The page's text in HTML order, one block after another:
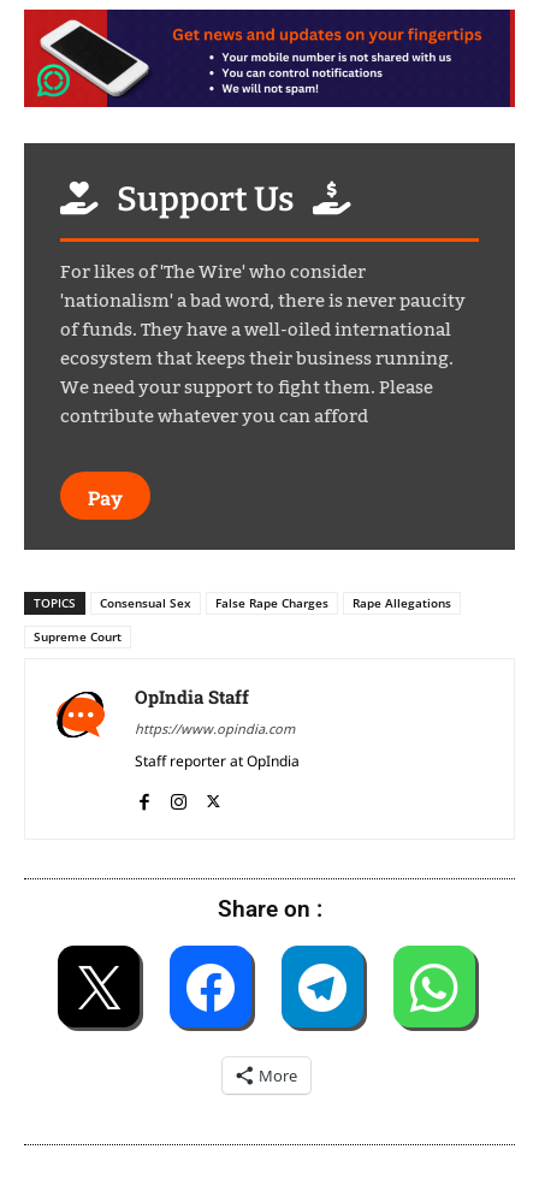
Support Us
For likes of 'The Wire' who consider
'nationalism' a bad word, there is never paucity
of funds. They have a well-oiled international
ecosystem that keeps their business running.
We need your support to fight them. Please
contribute whatever you can afford
Pay
TOPICS Consensual Sex False Rape Charges
Rape Allegations
Supreme Court
OpIndia Staff
https://www.opindia.com
Staff reporter at OpIndia
Share on :
More